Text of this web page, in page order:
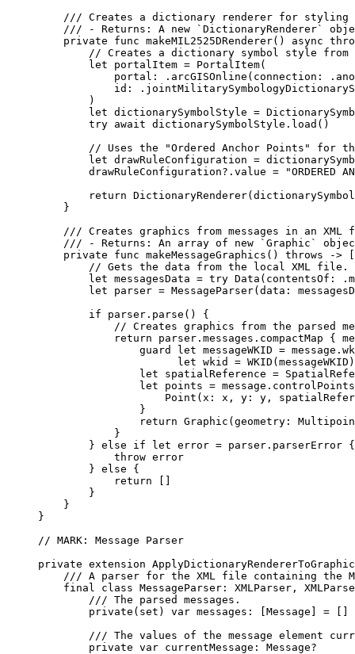
/// Creates a dictionary renderer for styling
/// - Returns: A new `DictionaryRenderer`
private
func makeMIL2525DRenderer() async
// Creates a dictionary symbol style
let portalItem = PortalItem(
portal : . arcGISOnline ( connection : .
id : .
)
let dictionarySymbolStyle =
try await dictionarySymbolStyle. load ()
// Uses the "Ordered Anchor Points" for
let drawRuleConfiguration =
drawRuleConfiguration?.value =
"ORDERED
return DictionaryRenderer(
}
/// Creates graphics from messages in an
/// - Returns: An array of new `Graphic`
private
func makeMessageGraphics () throws ->
// Gets the data from the local XML file.
let messagesData = try Data ( contentsOf : .
let parser = MessageParser( data :
if parser. parse () {
// Creates graphics from the parsed
return parser. messages . compactMap {
guard
let messageWKID =
let wkid = WKID
let spatialReference =
let points = message. controlPoints
Point ( x : x, y : y,
}
return Graphic ( geometry :
}
} else if let error = parser.parserError {
throw error
} else {
return
}
}
}
// MARK: Message Parser
private extension
/// A parser for the XML file containing the
final
class MessageParser : XMLParser ,
/// The parsed messages.
private ( set ) var messages: [Message] = []
/// The values of the message element
private var currentMessage: Message?